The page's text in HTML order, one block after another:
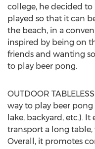
college, he decided
played so that it can
the beach, in a
inspired by being on
friends and wanting
to play beer pong.
OUTDOOR
way to play beer
lake, backyard, etc.).
transport a long table,
Overall, it promotes